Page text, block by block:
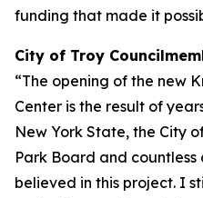
funding that made it
City of Troy
“The opening of the new
Center is the result of
New York State, the City
Park Board and
believed in this project. I